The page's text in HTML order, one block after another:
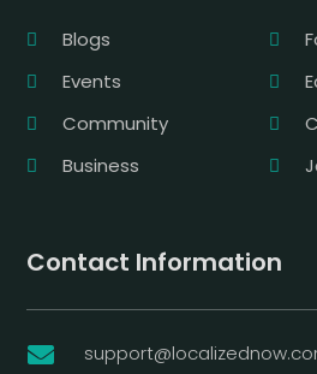
Blogs
Events
Community
Business
Contact Information
